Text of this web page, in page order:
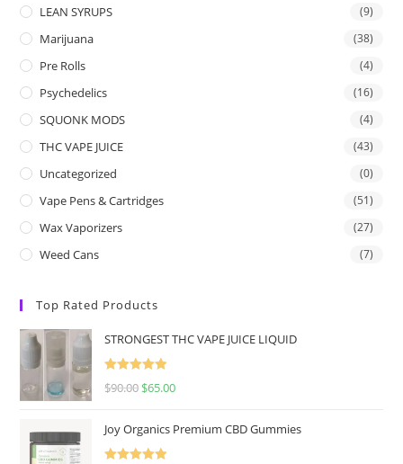
LEAN SYRUPS (9)
Marijuana (38)
Pre Rolls (4)
Psychedelics (16)
SQUONK MODS (4)
THC VAPE JUICE (43)
Uncategorized (0)
Vape Pens & Cartridges (51)
Wax Vaporizers (27)
Weed Cans (7)
Top Rated Products
STRONGEST THC VAPE JUICE LIQUID
Rated
5.00
$90.00 $65.00
Joy Organics Premium CBD Gummies